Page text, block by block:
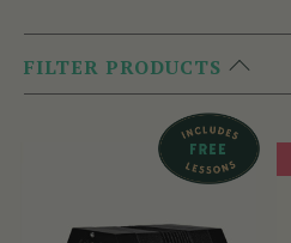
FILTER PRODUCTS